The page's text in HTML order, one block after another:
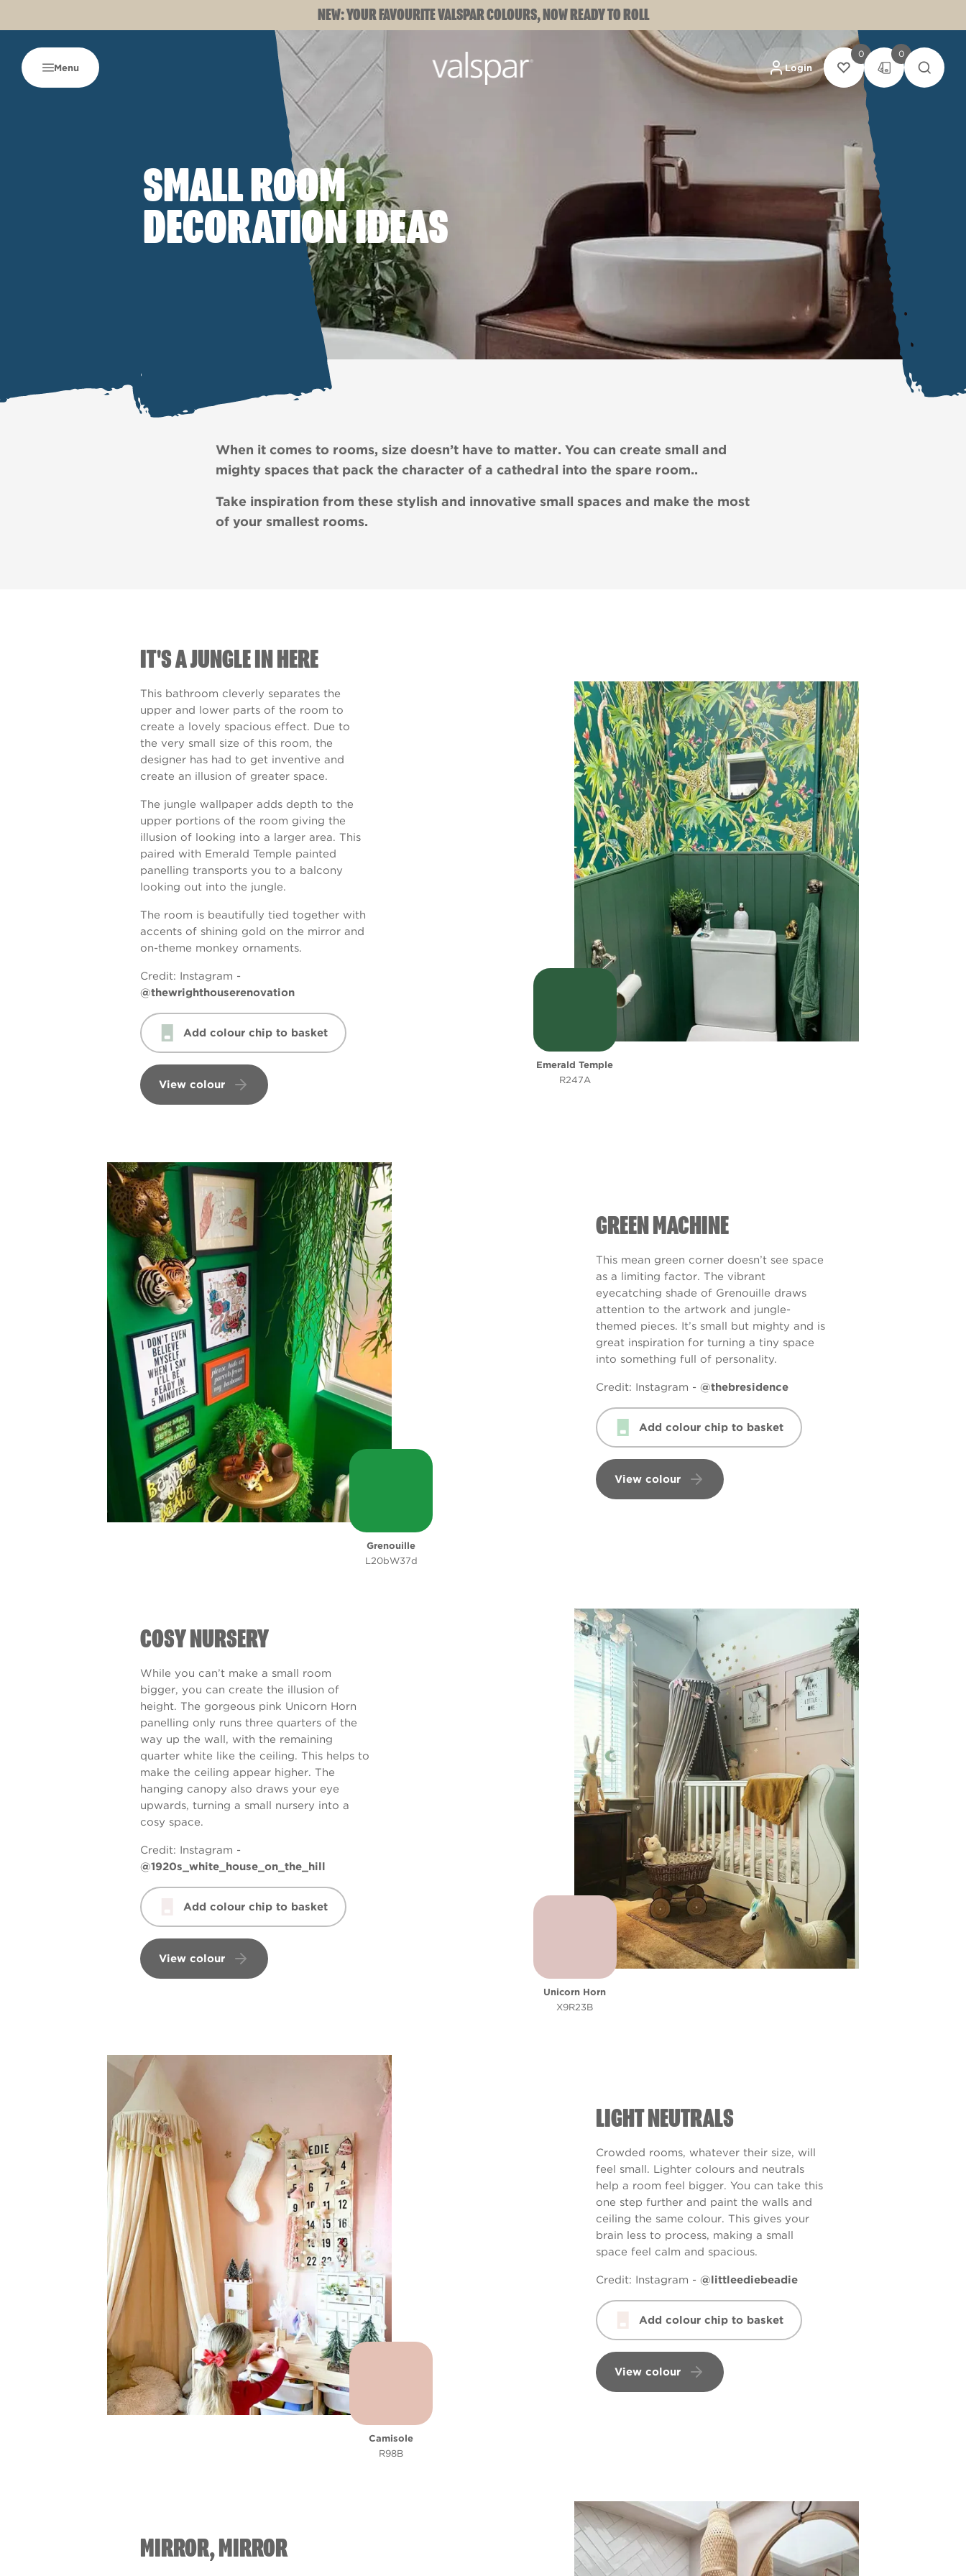
NEW: YOUR FAVOURITE VALSPAR COLOURS, NOW READY TO ROLL
Menu Login
0 0
SMALL ROOM
DECORATION IDEAS
When it comes to rooms, size doesn’t have to matter. You can create small and
mighty spaces that pack the character of a cathedral into the spare room..
Take inspiration from these stylish and innovative small spaces and make the most
of your smallest rooms.
IT'S A JUNGLE IN HERE
This bathroom cleverly separates the
upper and lower parts of the room to
create a lovely spacious effect. Due to
the very small size of this room, the
designer has had to get inventive and
create an illusion of greater space.
The jungle wallpaper adds depth to the
upper portions of the room giving the
illusion of looking into a larger area. This
paired with Emerald Temple painted
panelling transports you to a balcony
looking out into the jungle.
The room is beautifully tied together with
accents of shining gold on the mirror and
on-theme monkey ornaments.
Credit: Instagram -
@thewrighthouserenovation
Add colour chip to basket
View colour
Emerald Temple
R247A
GREEN MACHINE
This mean green corner doesn’t see space
as a limiting factor. The vibrant
eyecatching shade of Grenouille draws
attention to the artwork and jungle-
themed pieces. It’s small but mighty and is
great inspiration for turning a tiny space
into something full of personality.
Credit: Instagram - @thebresidence
Add colour chip to basket
View colour
Grenouille
L20bW37d
COSY NURSERY
While you can’t make a small room
bigger, you can create the illusion of
height. The gorgeous pink Unicorn Horn
panelling only runs three quarters of the
way up the wall, with the remaining
quarter white like the ceiling. This helps to
make the ceiling appear higher. The
hanging canopy also draws your eye
upwards, turning a small nursery into a
cosy space.
Credit: Instagram -
@1920s_white_house_on_the_hill
Add colour chip to basket
View colour
Unicorn Horn
X9R23B
LIGHT NEUTRALS
Crowded rooms, whatever their size, will
feel small. Lighter colours and neutrals
help a room feel bigger. You can take this
one step further and paint the walls and
ceiling the same colour. This gives your
brain less to process, making a small
space feel calm and spacious.
Credit: Instagram - @littleediebeadie
Add colour chip to basket
View colour
Camisole
R98B
MIRROR, MIRROR